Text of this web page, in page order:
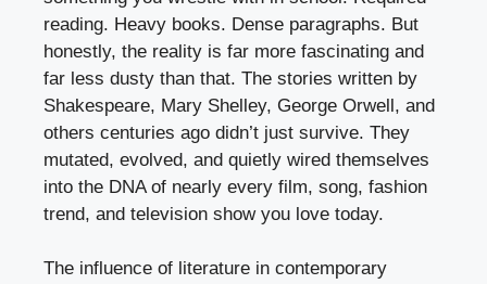
reading. Heavy books. Dense paragraphs. But
honestly, the reality is far more fascinating and
far less dusty than that. The stories written by
Shakespeare, Mary Shelley, George Orwell, and
others centuries ago didn’t just survive. They
mutated, evolved, and quietly wired themselves
into the DNA of nearly every film, song, fashion
trend, and television show you love today.
The influence of literature in contemporary